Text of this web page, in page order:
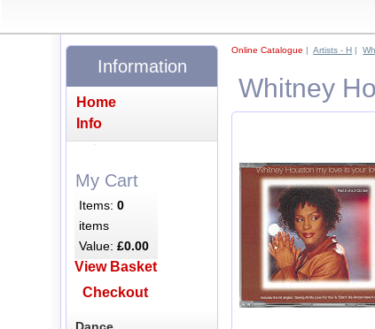
Online Catalogue |Artists - H |
Whitney
Information
Home
Info
My Cart
Items:0
items
Value:£0.00
View Basket
Checkout